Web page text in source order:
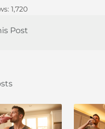
1,720
Post